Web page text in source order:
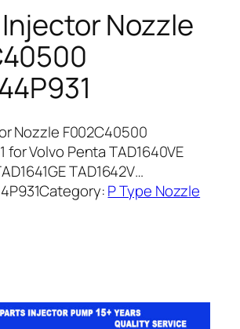
Nozzle
Nozzle F002C40500
for Volvo Penta TAD1640VE
TAD1642V…
Category:P Type Nozzle